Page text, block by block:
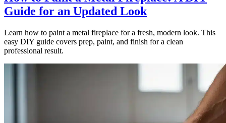
Guide for an Updated Look
Learn how to paint a metal fireplace for a fresh, modern look. This
easy DIY guide covers prep, paint, and finish for a clean
professional result.